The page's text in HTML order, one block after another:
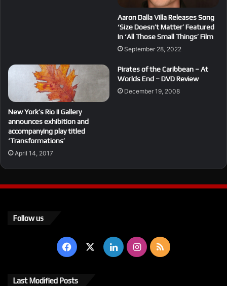
Aaron Dalla Villa Releases Song
‘Size Doesn’t Matter’ Featured
In ‘All Those Small Things’ Film
September 28, 2022
New York’s Rio II Gallery
announces exhibition and
accompanying play titled
‘Transformations’
April 14, 2017
Pirates of the Caribbean – At
Worlds End – DVD Review
December 19, 2008
Follow us
Facebook LinkedInInstagram
RSS
Last Modified Posts